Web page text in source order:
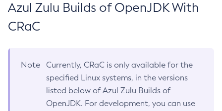
Azul Zulu Builds of OpenJDK With
CRaC
Note
Currently, CRaC is only available for the
specified Linux systems, in the versions
listed below of Azul Zulu Builds of
OpenJDK. For development, you can use